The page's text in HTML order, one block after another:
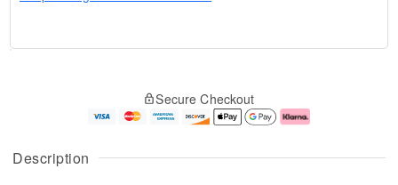
Description
u
g
g
e
t
Secure Checkout